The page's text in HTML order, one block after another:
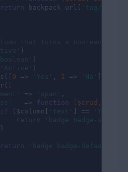
return backpack_url( 'tag/'
)
'boolean'
)
'Active'
)
0 => 'Yes' , 1 => 'No'
=> 'span'
,
   =>
function
($crud,
if ($column[ 'text' ] == 'Yes'
return
'badge badge-
return 'badge badge-default'